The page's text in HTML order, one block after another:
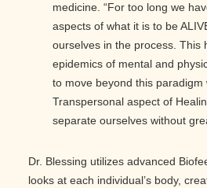
medicine. “For too long we
aspects of what it is to be
ourselves in the process. This
epidemics of mental and
to move beyond this
Transpersonal aspect of
separate ourselves without
Dr. Blessing utilizes advanced
looks at each individual’s body,